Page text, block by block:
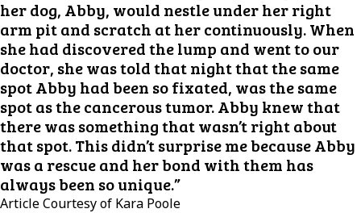
her dog, Abby, would nestle under her right
arm pit and scratch at her continuously. When
she had discovered the lump and went to our
doctor, she was told that night that the same
spot Abby had been so fixated, was the same
spot as the cancerous tumor. Abby knew that
there was something that wasn’t right about
that spot. This didn’t surprise me because Abby
was a rescue and her bond with them has
always been so unique.”
Article Courtesy of Kara Poole